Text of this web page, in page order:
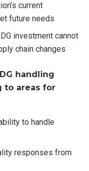
current
future needs
investment cannot
chain changes
handling
to areas for
to handle
responses from